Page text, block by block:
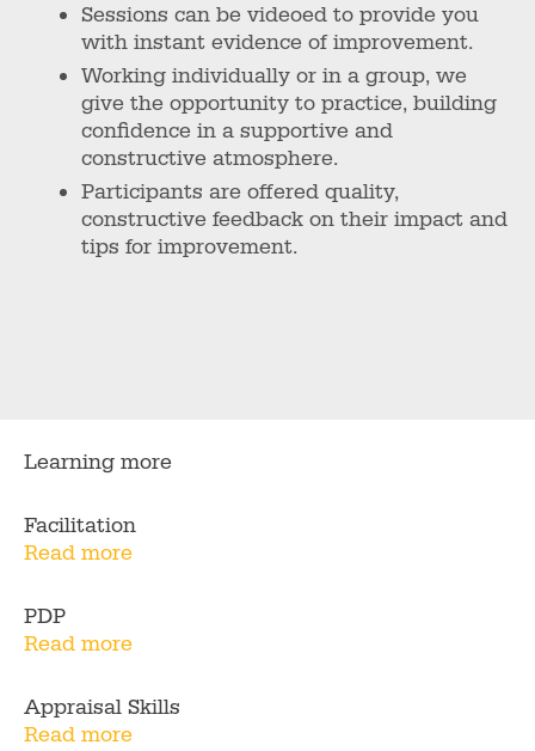
Sessions can be videoed to provide you
with instant evidence of improvement.
Working individually or in a group, we
give the opportunity to practice, building
confidence in a supportive and
constructive atmosphere.
Participants are offered quality,
constructive feedback on their impact and
tips for improvement.
Learning more
Facilitation
Read more
PDP
Read more
Appraisal Skills
Read more